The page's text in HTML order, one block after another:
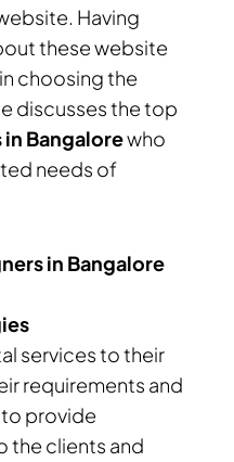
Having
these website
choosing the
discusses the top
Bangalorewho
needs of
in Bangalore
services to their
requirements and
to provide
the clients and